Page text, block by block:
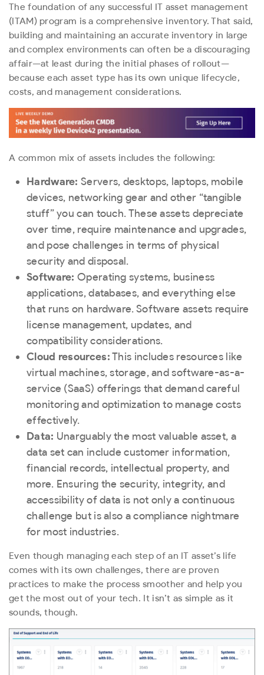
The foundation of any successful IT asset management
(ITAM) program is a comprehensive inventory. That said,
building and maintaining an accurate inventory in large
and complex environments can often be a discouraging
affair—at least during the initial phases of rollout—
because each asset type has its own unique lifecycle,
costs, and management considerations.
A common mix of assets includes the following:
Hardware: Servers, desktops, laptops, mobile
devices, networking gear and other “tangible
stuff” you can touch. These assets depreciate
over time, require maintenance and upgrades,
and pose challenges in terms of physical
security and disposal.
Software: Operating systems, business
applications, databases, and everything else
that runs on hardware. Software assets require
license management, updates, and
compatibility considerations.
Cloud resources:This includes resources like
virtual machines, storage, and software-as-a-
service (SaaS) offerings that demand careful
monitoring and optimization to manage costs
effectively.
Data: Unarguably the most valuable asset, a
data set can include customer information,
financial records, intellectual property, and
more. Ensuring the security, integrity, and
accessibility of data is not only a continuous
challenge but is also a compliance nightmare
for most industries.
Even though managing each step of an IT asset’s life
comes with its own challenges, there are proven
practices to make the process smoother and help you
get the most out of your tech. It isn’t as simple as it
sounds, though.